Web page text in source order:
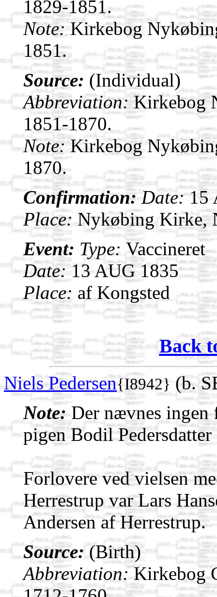
1829-1851.
Note: Kirkebog
1851.
Source: (Individual)
Abbreviation:Kirkebog
1851-1870.
Note:Kirkebog
1870.
Confirmation: Date:15
Place: Nykøbing Kirke,
Event: Type: Vaccineret
Date:13 AUG 1835
Place: af Kongsted
Back
Niels Pedersen{I8942} (b.
Note:Der nævnes ingen
pigen Bodil
Forlovere ved vielsen
Herrestrup var Lars
Andersen af Herrestrup.
Source:(Birth)
Abbreviation:Kirkebog